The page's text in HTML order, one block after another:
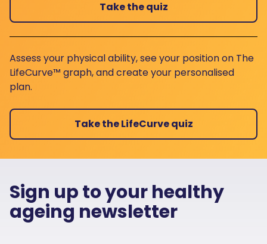
Take the quiz
Assess your physical ability, see your position on The
LifeCurve™ graph, and create your personalised
plan.
Take the LifeCurve quiz
Sign up to your healthy
ageing newsletter